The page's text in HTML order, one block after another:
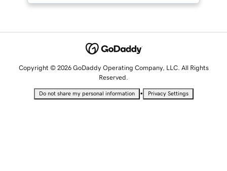
Copyright © 2026 GoDaddy Operating Company, LLC. All Rights
Reserved.
Do not share my personal information • Privacy Settings